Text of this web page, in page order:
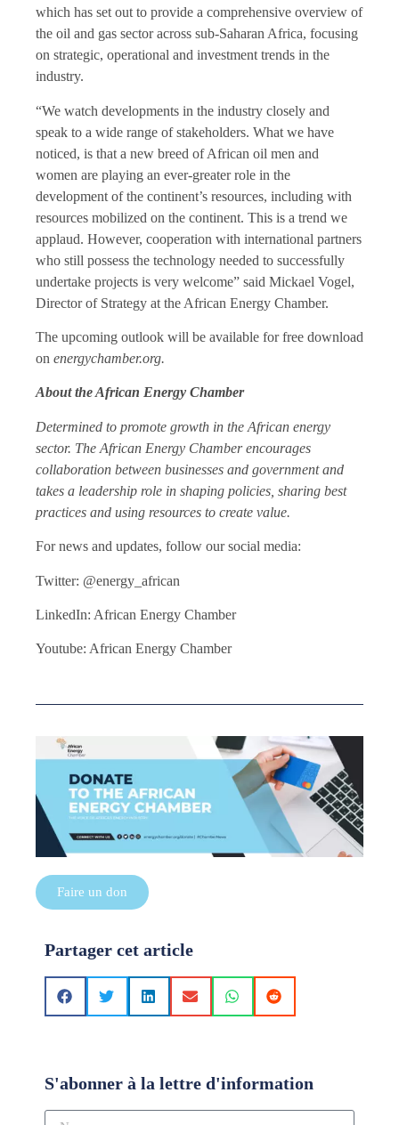
which has set out to provide a comprehensive overview of
the oil and gas sector across sub-Saharan Africa, focusing
on strategic, operational and investment trends in the
industry.
“We watch developments in the industry closely and
speak to a wide range of stakeholders. What we have
noticed, is that a new breed of African oil men and
women are playing an ever-greater role in the
development of the continent’s resources, including with
resources mobilized on the continent. This is a trend we
applaud. However, cooperation with international partners
who still possess the technology needed to successfully
undertake projects is very welcome” said Mickael Vogel,
Director of Strategy at the African Energy Chamber.
The upcoming outlook will be available for free download
on energychamber.org.
About the African Energy Chamber
Determined to promote growth in the African energy
sector. The African Energy Chamber encourages
collaboration between businesses and government and
takes a leadership role in shaping policies, sharing best
practices and using resources to create value.
For news and updates, follow our social media:
Twitter: @energy_african
LinkedIn: African Energy Chamber
Youtube: African Energy Chamber
Faire un don
Partager cet article
S'abonner à la lettre d'information